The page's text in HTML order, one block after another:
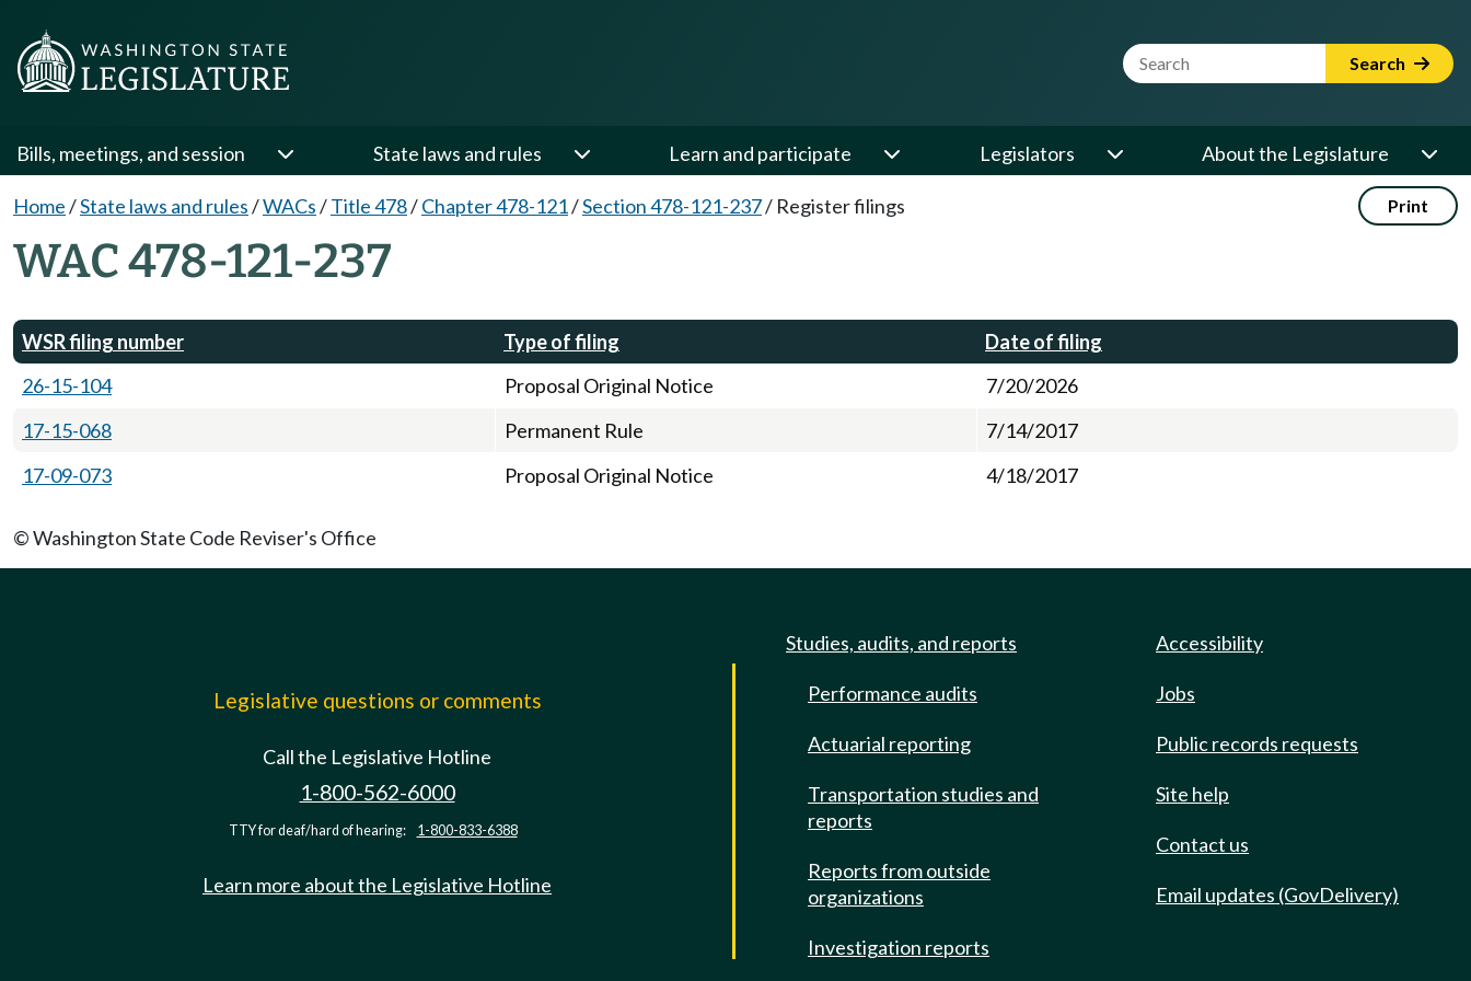
Website Search Term Search
Bills, meetings, and session State laws and rules Learn and participate Legislators About the Legislature
Home/State laws and rules/WACs/Title 478/Chapter 478-121/Section 478-121-237/ Register filings Print
WAC 478-121-237
WSR filing number Type of filing
Date of filing
26-15-104
Proposal Original Notice
7/20/2026
17-15-068
Permanent Rule
7/14/2017
17-09-073
Proposal Original Notice 4/18/2017
© Washington State Code Reviser's Office
Legislative questions or comments
Call the Legislative Hotline
1-800-562-6000
TTY for deaf/hard of hearing: 1-800-833-6388
Learn more about the Legislative Hotline
Studies, audits, and reports
Performance audits
Actuarial reporting
Transportation studies and
reports
Reports from outside
organizations
Investigation reports
Accessibility
Jobs
Public records requests
Site help
Contact us
Email updates (GovDelivery)